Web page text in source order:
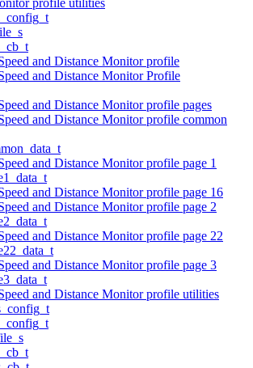
and Distance Monitor profile
and Distance Monitor Profile
and Distance Monitor profile pages
and Distance Monitor profile common
and Distance Monitor profile page 1
and Distance Monitor profile page 16
and Distance Monitor profile page 2
and Distance Monitor profile page 22
and Distance Monitor profile page 3
and Distance Monitor profile utilities